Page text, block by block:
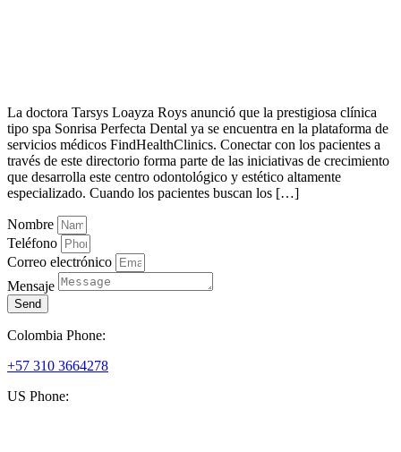
La doctora Tarsys Loayza Roys anunció que la prestigiosa clínica
tipo spa Sonrisa Perfecta Dental ya se encuentra en la plataforma de
servicios médicos FindHealthClinics. Conectar con los pacientes a
través de este directorio forma parte de las iniciativas de crecimiento
que desarrolla este centro odontológico y estético altamente
especializado. Cuando los pacientes buscan los […]
Nombre
Teléfono
Correo electrónico
Mensaje
Send
Colombia Phone:
+57 310 3664278
US Phone: